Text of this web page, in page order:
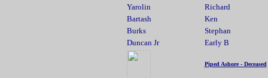
Yarolin
Richard
Bartash
Ken
Burks
Stephan
Duncan Jr
Early B
Piped Ashore - Deceased